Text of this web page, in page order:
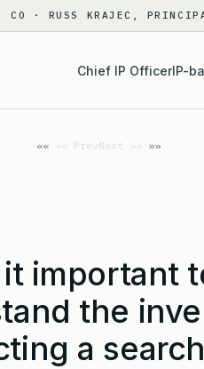
· RUSS KRAJEC,
Chief IP OfficerIP-
«« PrevNext »»
important
the
a